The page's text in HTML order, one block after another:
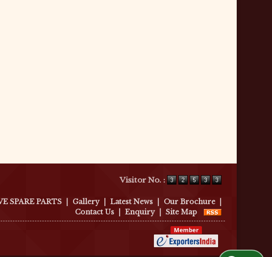
Visitor No. :
SPARE PARTS Gallery Latest News Our Brochure
Contact Us
Enquiry Site Map